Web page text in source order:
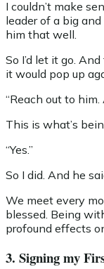
I couldn’t make
leader of a big
him that well.
So I’d let it go.
it would pop up
“Reach out to
This is what’s
“Yes.”
So I did. And he
We meet every
blessed. Being
profound effects
3. Signing my